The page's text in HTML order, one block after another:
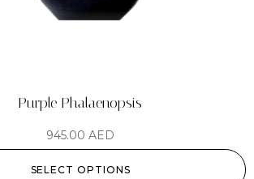
Purple Phalaenopsis
945.00 AED
SELECT OPTIONS